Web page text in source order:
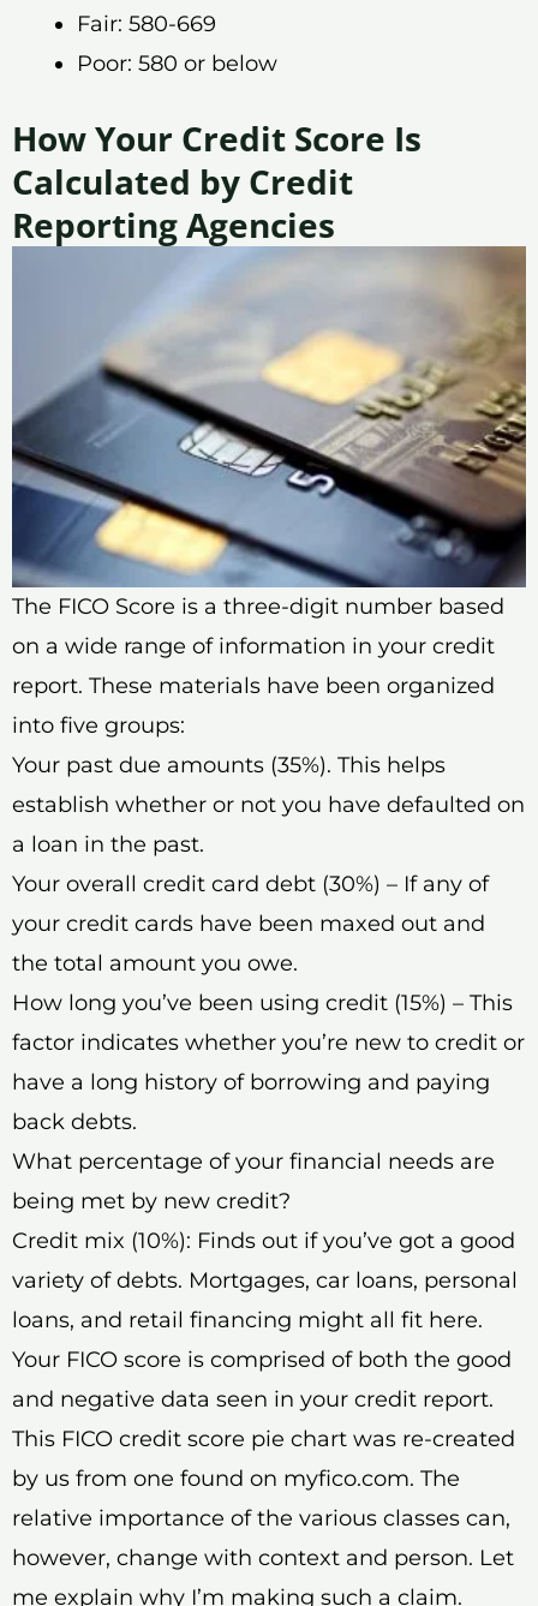
Fair: 580-669
Poor: 580 or below
How Your Credit Score Is
Calculated by Credit
Reporting Agencies
The FICO Score is a three-digit number based
on a wide range of information in your credit
report. These materials have been organized
into five groups:
Your past due amounts (35%). This helps
establish whether or not you have defaulted on
a loan in the past.
Your overall credit card debt (30%) – If any of
your credit cards have been maxed out and
the total amount you owe.
How long you’ve been using credit (15%) – This
factor indicates whether you’re new to credit or
have a long history of borrowing and paying
back debts.
What percentage of your financial needs are
being met by new credit?
Credit mix (10%): Finds out if you’ve got a good
variety of debts. Mortgages, car loans, personal
loans, and retail financing might all fit here.
Your FICO score is comprised of both the good
and negative data seen in your credit report.
This FICO credit score pie chart was re-created
by us from one found on myfico.com. The
relative importance of the various classes can,
however, change with context and person. Let
me explain why I’m making such a claim.